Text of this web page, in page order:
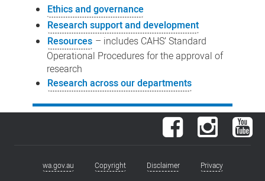
Ethics and governance
Research support and development
Resources – includes CAHS’ Standard
Operational Procedures for the approval of
research
Research across our departments
Facebook Instagram
Footerwa.gov.au Copyright Disclaimer Privacy